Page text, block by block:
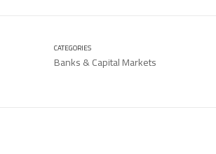
CATEGORIES
Banks & Capital Markets